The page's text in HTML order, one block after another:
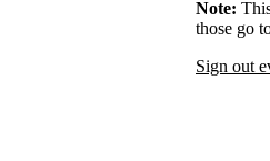
Note:
those go
Sign out